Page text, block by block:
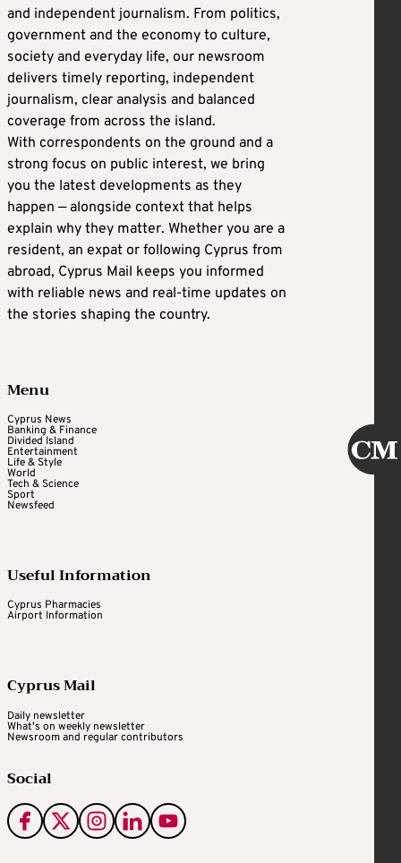
and independent journalism. From politics,
government and the economy to culture,
society and everyday life, our newsroom
delivers timely reporting, independent
journalism, clear analysis and balanced
coverage from across the island.
With correspondents on the ground and a
strong focus on public interest, we bring
you the latest developments as they
happen — alongside context that helps
explain why they matter. Whether you are a
resident, an expat or following Cyprus from
abroad, Cyprus Mail keeps you informed
with reliable news and real-time updates on
the stories shaping the country.
Menu
Cyprus News
Banking & Finance
Divided Island
Entertainment
Life & Style
World
Tech & Science
Sport
Newsfeed
Useful Information
Cyprus Pharmacies
Airport Information
Cyprus Mail
Daily newsletter
What's on weekly newsletter
Newsroom and regular contributors
Social